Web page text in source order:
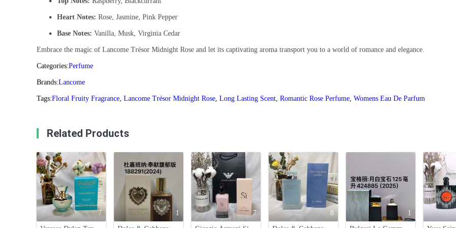
Heart Notes: Rose, Jasmine, Pink Pepper
Base Notes: Vanilla, Musk, Virginia Cedar
Embrace the magic of Lancome Trésor Midnight Rose and let its captivating aroma transport you to a world of romance and elegance.
Categories:Perfume
Brands:Lancome
Tags:Floral Fruity Fragrance Lancome Trésor Midnight Rose Long Lasting Scent Romantic Rose Perfume Womens Eau De Parfum
Related Products
7 1 7 8 1